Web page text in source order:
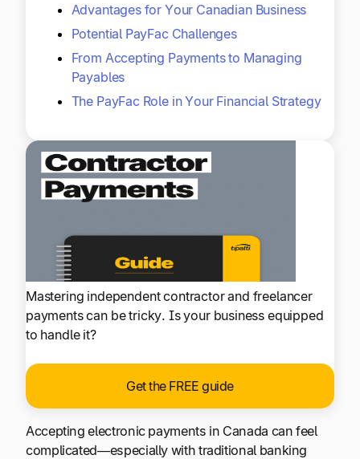
Mastering independent contractor and freelancer
payments can be tricky. Is your business equipped
to handle it?
Get the FREE guide
Advantages for Your Canadian Business
Potential PayFac Challenges
From Accepting Payments to Managing
Payables
The PayFac Role in Your Financial Strategy
Accepting electronic payments in Canada can feel
complicated—especially with traditional banking